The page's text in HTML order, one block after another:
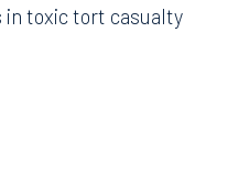
in toxic tort casualty